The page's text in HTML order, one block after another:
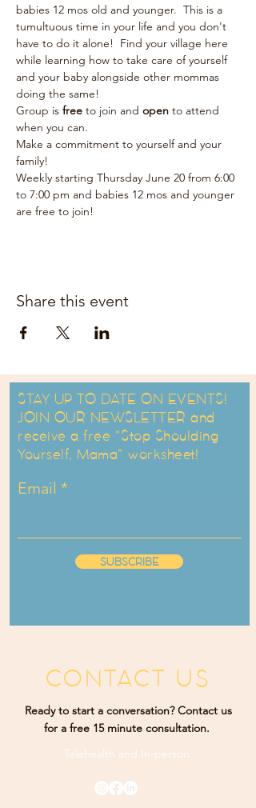
babies 12 mos old and younger.  This is a
tumultuous time in your life and you don't
have to do it alone!  Find your village here
while learning how to take care of yourself
and your baby alongside other mommas
doing the same!
Group is free to join and open to attend
when you can.
Make a commitment to yourself and your
family!
Weekly starting Thursday June 20 from 6:00
to 7:00 pm and babies 12 mos and younger
are free to join!
Share this event
STAY UP TO DATE ON EVENTS!
JOIN OUR NEWSLETTER and
receive a free "Stop Shoulding
Yourself, Mama" worksheet!
Email
SUBSCRIBE
CONTACT US
Ready to start a conversation? Contact us
for a free 15 minute consultation.
Telehealth and
In-person